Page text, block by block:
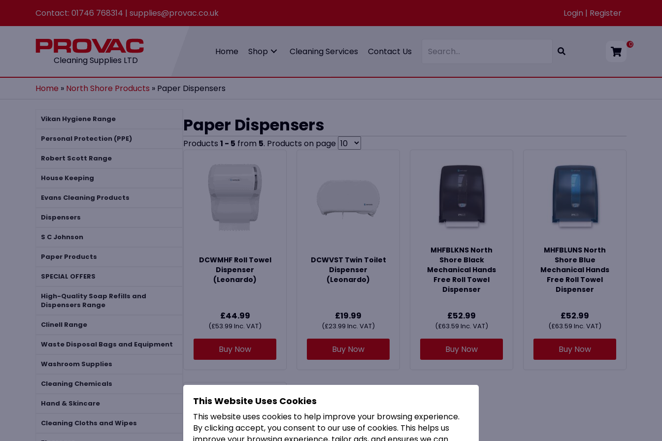
Contact: 01746 768314 | supplies@provac.co.uk Login | Register
Cleaning Supplies LTD
Home Shop Cleaning Services Contact Us
0
Home » North Shore Products » Paper Dispensers
Vikan Hygiene Range
Personal Protection (PPE)
Robert Scott Range
House Keeping
Evans Cleaning Products
Dispensers
S C Johnson
Paper Products
SPECIAL OFFERS
High-Quality Soap Refills and
Dispensers Range
Clinell Range
Waste Disposal Bags and Equipment
Washroom Supplies
Cleaning Chemicals
Hand & Skincare
Cleaning Cloths and Wipes
Paper Dispensers
Products 1 - 5 from 5. Products on page
DCWMHF Roll Towel
Dispenser
(Leonardo)
£44.99
(£53.99 Inc. VAT)
Buy Now
DCWVST Twin Toilet
Dispenser
(Leonardo)
£19.99
(£23.99 Inc. VAT)
Buy Now
MHFBLKNS North
Shore Black
Mechanical Hands
Free Roll Towel
Dispenser
£52.99
(£63.59 Inc. VAT)
Buy Now
MHFBLUNS North
Shore Blue
Mechanical Hands
Free Roll Towel
Dispenser
£52.99
(£63.59 Inc. VAT)
Buy Now
This Website Uses Cookies
This website uses cookies to help improve your browsing experience.
By clicking accept, you consent to our use of cookies. This helps us